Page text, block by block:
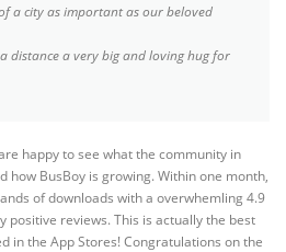
a city as important as our beloved
distance a very big and loving hug for
happy to see what the community in
how BusBoy is growing. Within one month,
of downloads with a overwhemling 4.9
positive reviews. This is actually the best
in the App Stores! Congratulations on the